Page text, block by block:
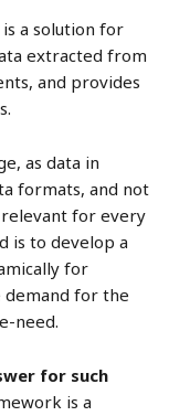
a solution for
extracted from
and provides
as data in
formats, and not
for every
is to develop a
for
for the
need.
for such
is a